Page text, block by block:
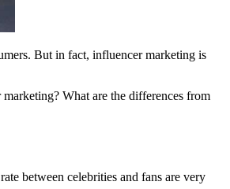
But in fact, influencer marketing is
What are the differences from
between celebrities and fans are very